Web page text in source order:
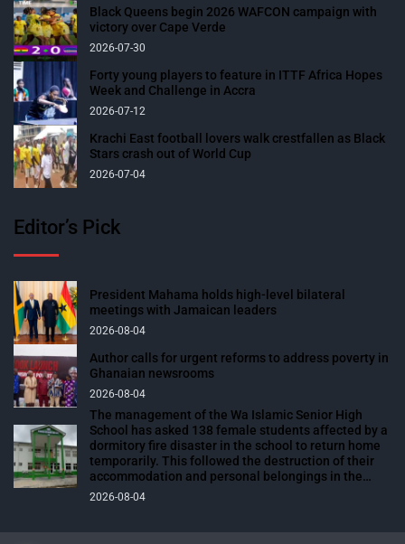
Black Queens begin 2026 WAFCON campaign with
victory over Cape Verde
2026-07-30
Forty young players to feature in ITTF Africa Hopes
Week and Challenge in Accra
2026-07-12
Krachi East football lovers walk crestfallen as Black
Stars crash out of World Cup
2026-07-04
Editor’s Pick
President Mahama holds high-level bilateral
meetings with Jamaican leaders
2026-08-04
Author calls for urgent reforms to address poverty in
Ghanaian newsrooms
2026-08-04
The management of the Wa Islamic Senior High
School has asked 138 female students affected by a
dormitory fire disaster in the school to return home
temporarily. This followed the destruction of their
accommodation and personal belongings in the
blaze. The affected students were expected to
2026-08-04